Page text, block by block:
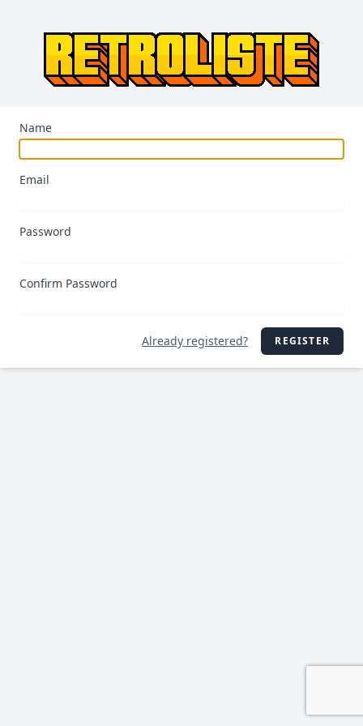
Name
Email
Password
Confirm Password
Already registered? REGISTER